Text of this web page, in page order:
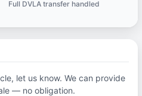
Full DVLA transfer handled
let us know. We can provide
— no obligation.